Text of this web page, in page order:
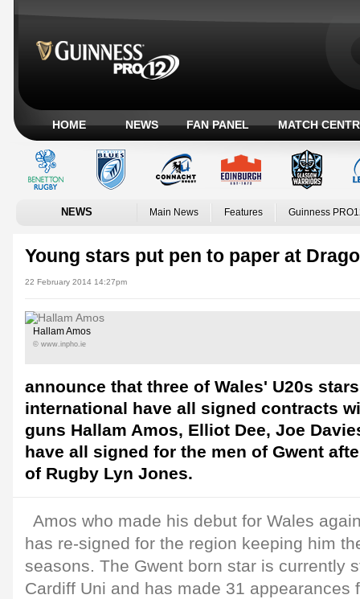
HOME NEWS FAN PANEL MATCH
NEWS Main News Features Guinness
Young stars put pen to paper at
22 February 2014 14:27pm
Hallam Amos
© www.inpho.ie
announce that three of Wales' U20s
international have all signed contracts
guns Hallam Amos, Elliot Dee, Joe
have all signed for the men of Gwent
of Rugby Lyn Jones.
Amos who made his debut for Wales
has re-signed for the region keeping him
seasons. The Gwent born star is currently
Cardiff Uni and has made 31 appearances